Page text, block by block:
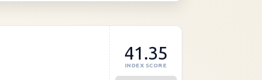
41.35
INDEX SCORE